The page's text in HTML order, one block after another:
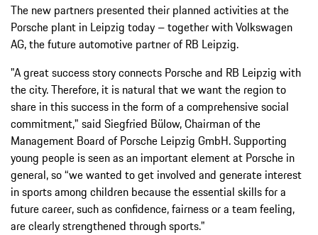
The new partners presented their planned activities at the
Porsche plant in Leipzig today – together with Volkswagen
AG, the future automotive partner of RB Leipzig.
"A great success story connects Porsche and RB Leipzig with
the city. Therefore, it is natural that we want the region to
share in this success in the form of a comprehensive social
commitment," said Siegfried Bülow, Chairman of the
Management Board of Porsche Leipzig GmbH. Supporting
young people is seen as an important element at Porsche in
general, so “we wanted to get involved and generate interest
in sports among children because the essential skills for a
future career, such as confidence, fairness or a team feeling,
are clearly strengthened through sports."